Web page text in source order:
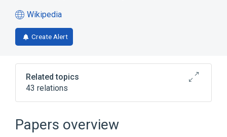
Wikipedia
(opens
in
a
tab)
Create Alert
Related topics
43 relations
"Classic" Mac OS
Access control list
AirPort Time Capsule
Expand
Papers overview